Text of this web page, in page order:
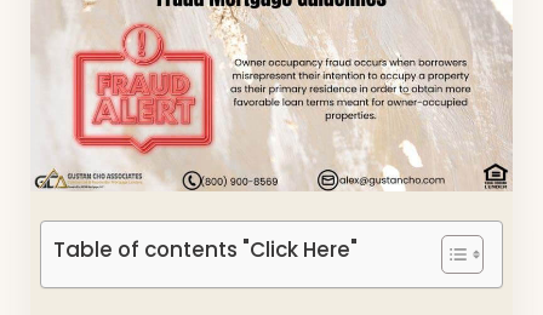
Table of contents "Click Here"